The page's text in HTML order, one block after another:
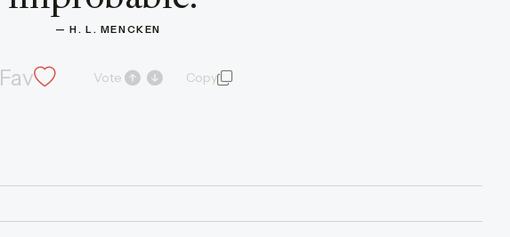
— H. L. MENCKEN
Fav Vote Copyquote and author